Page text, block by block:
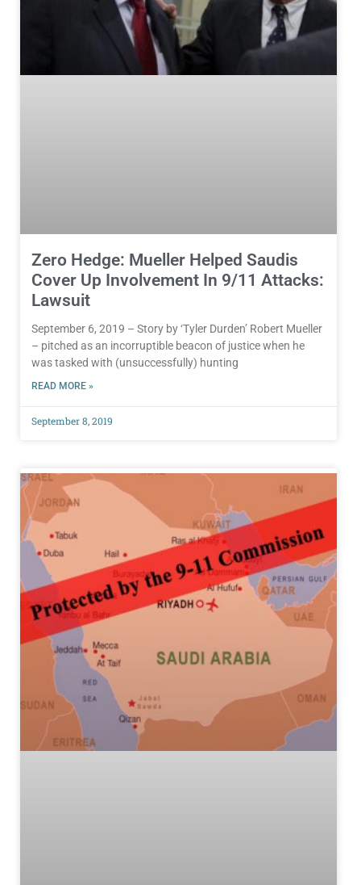
Zero Hedge: Mueller Helped Saudis
Cover Up Involvement In 9/11 Attacks:
Lawsuit
September 6, 2019 – Story by ‘Tyler Durden’ Robert Mueller
– pitched as an incorruptible beacon of justice when he
was tasked with (unsuccessfully) hunting
READ MORE »
September 8, 2019